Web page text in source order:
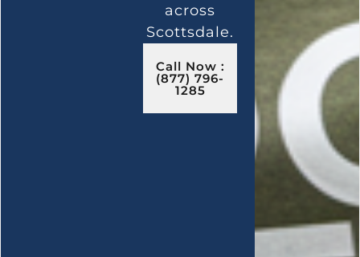
across
Scottsdale.
Call Now :
(877) 796-
1285